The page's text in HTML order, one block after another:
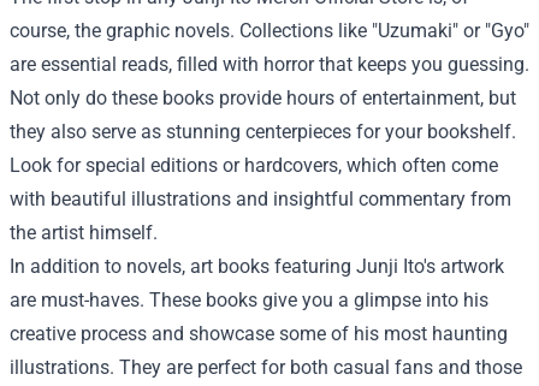
course, the graphic novels. Collections like "Uzumaki" or "Gyo"
are essential reads, filled with horror that keeps you guessing.
Not only do these books provide hours of entertainment, but
they also serve as stunning centerpieces for your bookshelf.
Look for special editions or hardcovers, which often come
with beautiful illustrations and insightful commentary from
the artist himself.
In addition to novels, art books featuring Junji Ito's artwork
are must-haves. These books give you a glimpse into his
creative process and showcase some of his most haunting
illustrations. They are perfect for both casual fans and those